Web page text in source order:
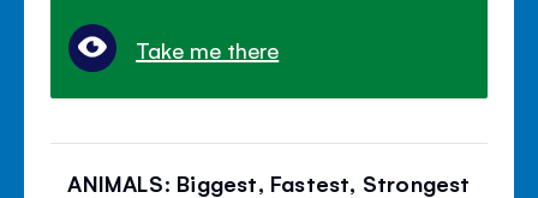
Take me there
ANIMALS: Biggest, Fastest, Strongest